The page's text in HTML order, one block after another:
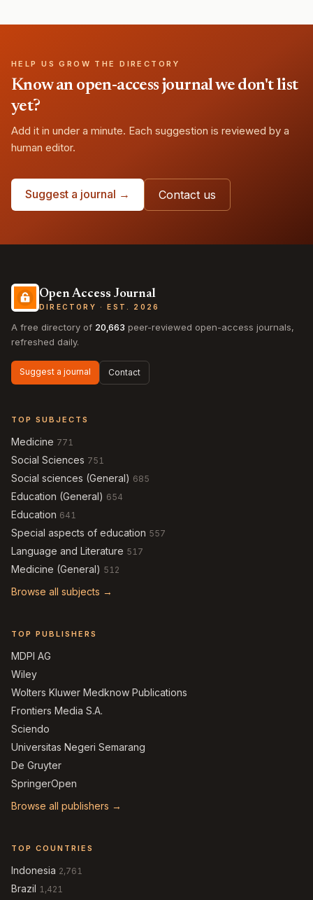
HELP US GROW THE DIRECTORY
Know an open-access journal we don't list
yet?
Add it in under a minute. Each suggestion is reviewed by a
human editor.
Suggest a journal → Contact us
Open Access Journal
DIRECTORY · EST. 2026
A free directory of 20,663 peer-reviewed open-access journals,
refreshed daily.
Suggest a journal Contact
TOP SUBJECTS
Medicine 771
Social Sciences 751
Social sciences (General) 685
Education (General) 654
Education 641
Special aspects of education 557
Language and Literature 517
Medicine (General) 512
Browse all subjects →
TOP PUBLISHERS
MDPI AG
Wiley
Wolters Kluwer Medknow Publications
Frontiers Media S.A.
Sciendo
Universitas Negeri Semarang
De Gruyter
SpringerOpen
Browse all publishers →
TOP COUNTRIES
Indonesia 2,761
Brazil 1,421